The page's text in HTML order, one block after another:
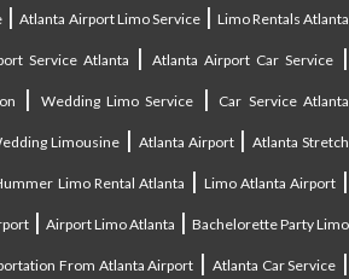
|Atlanta Airport Limo Service| Limo Rentals Atlanta
Service Atlanta |Atlanta Airport Car Service |
| Wedding Limo Service | Car Service Atlanta
Limousine | Atlanta Airport|Atlanta Stretch
Limo Rental Atlanta | Limo Atlanta Airport |
| Airport Limo Atlanta | Bachelorette Party Limo
From Atlanta Airport | Atlanta Car Service |